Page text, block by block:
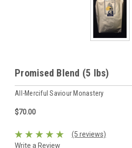
Promised Blend (5 lbs)
All-Merciful Saviour Monastery
$70.00
(5 reviews)
Write a Review